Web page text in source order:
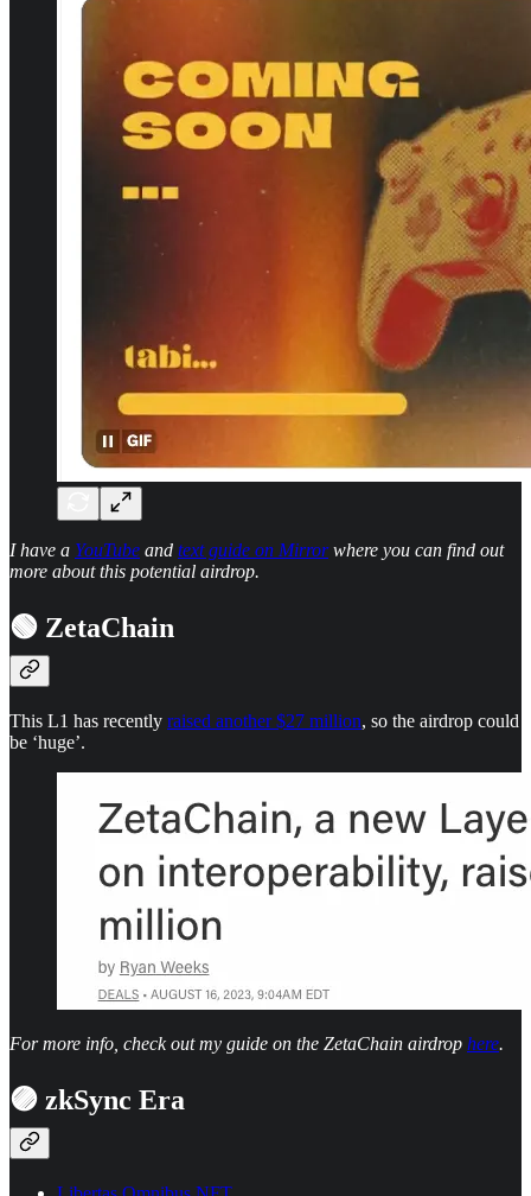
I have a YouTube and text guide on Mirrorwhere you can find out
more about this potential airdrop.
🟢 ZetaChain
This L1 has recently raised another $27 million, so the airdrop could
be ‘huge’.
For more info, check out my guide on the ZetaChain airdrop here.
🟣 zkSync Era